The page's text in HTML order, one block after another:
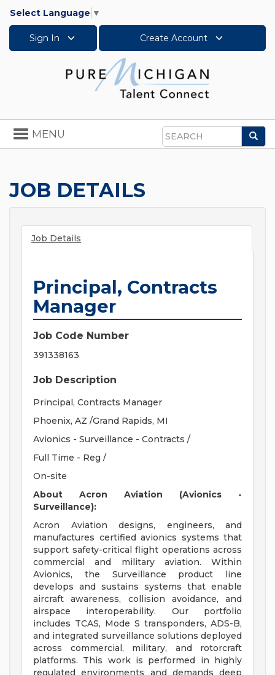
Select Language ▼
Sign In Create Account
Search
Toggle
navigation
MENU
JOB DETAILS
Job Details
Principal, Contracts
Manager
Job Code Number
391338163
Job Description
Principal, Contracts Manager
Phoenix, AZ /Grand Rapids, MI
Avionics - Surveillance - Contracts /
Full Time - Reg /
On-site
About Acron Aviation (Avionics -
Surveillance):
Acron Aviation designs, engineers, and
manufactures certified avionics systems that
support safety-critical flight operations across
commercial and military aviation. Within
Avionics, the Surveillance product line
develops and sustains systems that enable
aircraft awareness, collision avoidance, and
airspace interoperability. Our portfolio
includes TCAS, Mode S transponders, ADS-B,
and integrated surveillance solutions deployed
across commercial, military, and rotorcraft
platforms. This work is performed in highly
regulated environments and demands deep